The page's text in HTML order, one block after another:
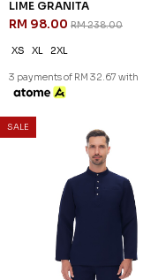
LIME GRANITA
RM 98.00 RM 238.00
XS XL 2XL
3 payments of RM 32.67 with
SALE